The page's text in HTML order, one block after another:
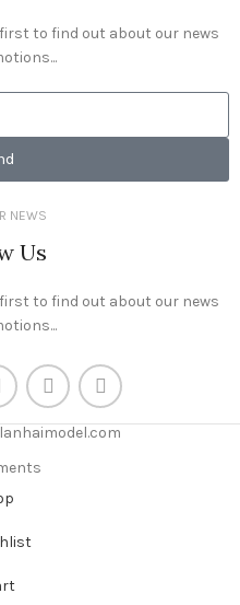
to find out about our news
NEWS
Us
to find out about our news